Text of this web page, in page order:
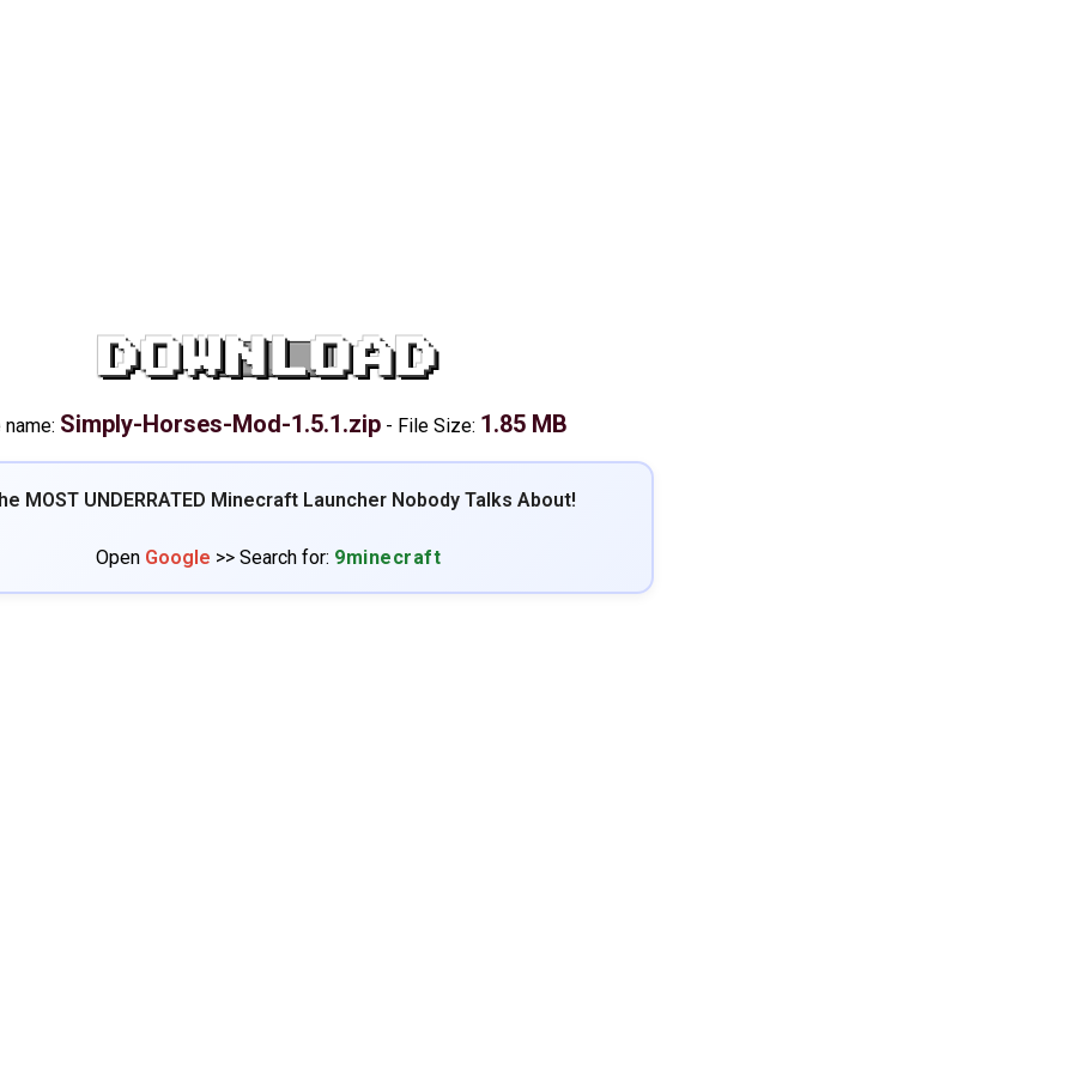
DOWNLOAD
name: Simply-Horses-Mod-1.5.1.zip - File Size: 1.85 MB
MOST UNDERRATED Minecraft Launcher Nobody Talks About!
Open Google >> Search for: 9minecraft